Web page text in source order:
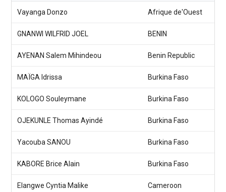
Vayanga Donzo Afrique de'Ouest
GNANWI WILFRID JOEL BENIN
AYENAN Salem Mihindeou Benin Republic
MAÏGA Idrissa Burkina Faso
KOLOGO Souleymane Burkina Faso
OJEKUNLE Thomas Ayindé Burkina Faso
Yacouba SANOU Burkina Faso
KABORE Brice Alain Burkina Faso
Elangwe Cyntia Malike Cameroon